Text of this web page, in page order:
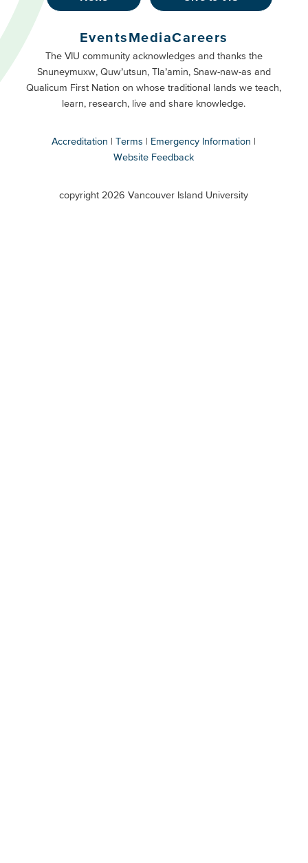
Footer
Buttons
Primary
Footer
Buttons
Secondary
EventsMediaCareers
The VIU community acknowledges and thanks the
Snuneymuxw, Quw’utsun, Tla’amin, Snaw-naw-as and
Qualicum First Nation on whose traditional lands we teach,
learn, research, live and share knowledge.
Accreditation Terms
Emergency Information
Website Feedback
copyright 2026 Vancouver Island University